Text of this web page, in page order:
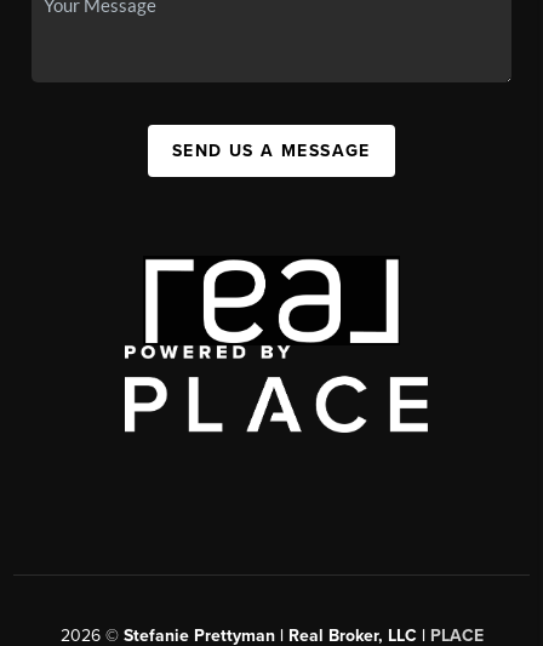
SEND US A MESSAGE
2026© Stefanie Prettyman | Real Broker, LLC | PLACE